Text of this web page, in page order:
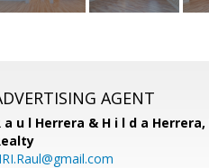
AGENT
a u l Herrera & H i l d a Herrera,